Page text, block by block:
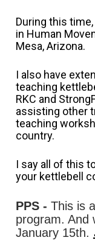
During this
in Human
Mesa, Arizona.
I also have
teaching
RKC and
assisting other
teaching
country.
I say all of this
your kettlebell
PPS - This is
program. And
January 15th.